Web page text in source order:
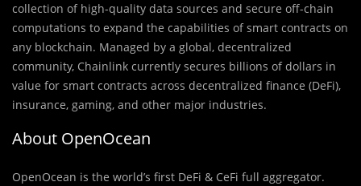
collection of high-quality data sources and secure off-chain
computations to expand the capabilities of smart contracts on
any blockchain. Managed by a global, decentralized
community, Chainlink currently secures billions of dollars in
value for smart contracts across decentralized finance (DeFi),
insurance, gaming, and other major industries.
About OpenOcean
OpenOcean is the world’s first DeFi & CeFi full aggregator.